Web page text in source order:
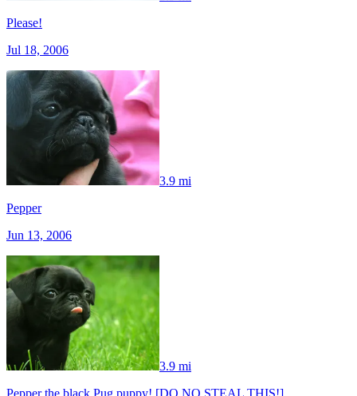
Please!
Jul 18, 2006
3.9 mi
Pepper
Jun 13, 2006
3.9 mi
Pepper the black Pug puppy! [DO NO STEAL THIS!]